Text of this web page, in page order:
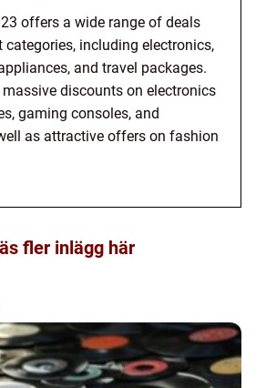
offers a wide range of deals
categories, including electronics,
and travel packages.
discounts on electronics
gaming consoles, and
as attractive offers on fashion
fler inlägg här